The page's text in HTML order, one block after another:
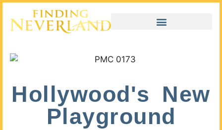
Hollywood's New
Playground